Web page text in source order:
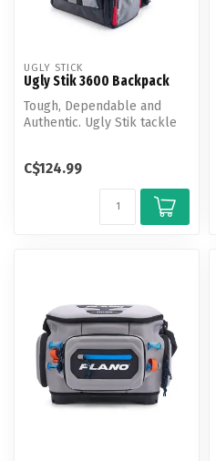
UGLY STICK
Ugly Stik 3600 Backpack
Tough, Dependable and
Authentic. Ugly Stik tackle
C$124.99